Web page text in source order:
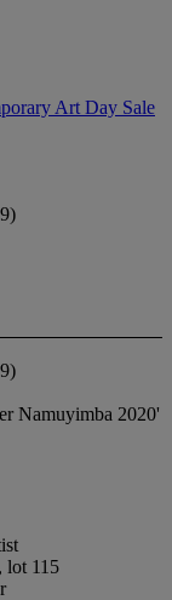
Art Day Sale
Namuyimba 2020'
lot 115